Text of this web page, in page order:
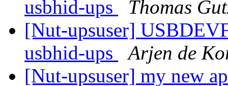
usbhid-ups
Thomas
[Nut-upsuser]
usbhid-ups
Arjen de
[Nut-upsuser] my new